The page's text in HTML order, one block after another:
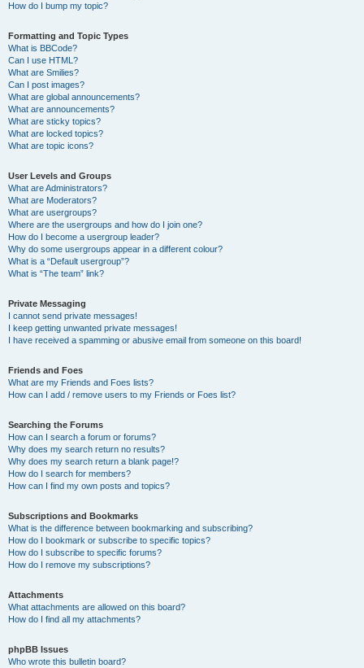
How do I bump my topic?
Formatting and Topic Types
What is BBCode?
Can I use HTML?
What are Smilies?
Can I post images?
What are global announcements?
What are announcements?
What are sticky topics?
What are locked topics?
What are topic icons?
User Levels and Groups
What are Administrators?
What are Moderators?
What are usergroups?
Where are the usergroups and how do I join one?
How do I become a usergroup leader?
Why do some usergroups appear in a different colour?
What is a “Default usergroup”?
What is “The team” link?
Private Messaging
I cannot send private messages!
I keep getting unwanted private messages!
I have received a spamming or abusive email from someone on this board!
Friends and Foes
What are my Friends and Foes lists?
How can I add / remove users to my Friends or Foes list?
Searching the Forums
How can I search a forum or forums?
Why does my search return no results?
Why does my search return a blank page!?
How do I search for members?
How can I find my own posts and topics?
Subscriptions and Bookmarks
What is the difference between bookmarking and subscribing?
How do I bookmark or subscribe to specific topics?
How do I subscribe to specific forums?
How do I remove my subscriptions?
Attachments
What attachments are allowed on this board?
How do I find all my attachments?
phpBB Issues
Who wrote this bulletin board?